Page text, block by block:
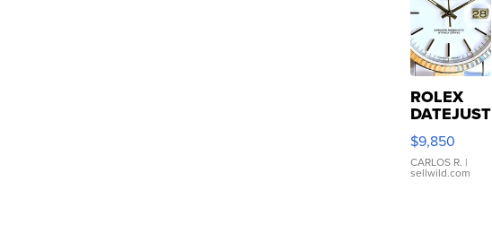
ROLEX
DATEJUST
16233
WHITE
DIAL
FLUTED
$9,850
CARLOS R. |
sellwild.com